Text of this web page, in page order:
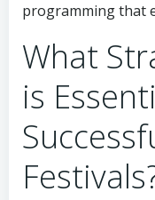
programming that
What
is